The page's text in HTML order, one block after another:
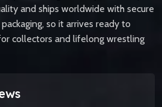
and ships worldwide with secure
so it arrives ready to
collectors and lifelong wrestling